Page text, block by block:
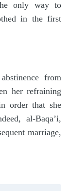
only way to
in the first
from
her refraining
order that she
al-Baqa’i,
marriage,